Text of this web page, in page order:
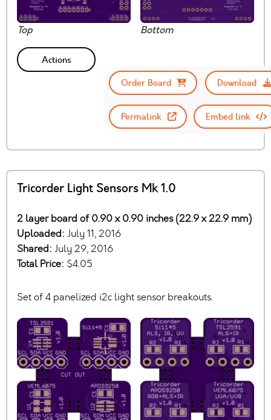
Top Bottom
Actions
Order Board
Download
Permalink Embed link
Tricorder Light Sensors Mk 1.0
2 layer board of 0.90 x 0.90 inches (22.9 x 22.9 mm)
Uploaded: July 11, 2016
Shared: July 29, 2016
Total Price: $4.05
Set of 4 panelized i2c light sensor breakouts.